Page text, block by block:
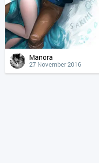
Manora
27 November 2016